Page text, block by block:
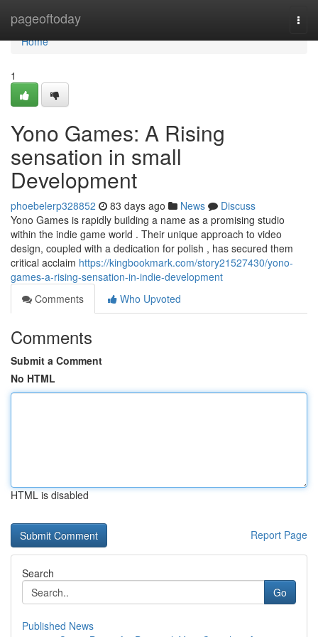
pageoftoday
Home
Home
1
Yono Games: A Rising
sensation in small
Development
phoebelerp328852 83 days ago News
Discuss
Yono Games is rapidly building a name as a promising studio
within the indie game world . Their unique approach to video
design, coupled with a dedication for polish , has secured them
critical acclaim https://kingbookmark.com/story21527430/yono-
games-a-rising-sensation-in-indie-development
Comments
Who Upvoted
Comments
Submit a Comment
No HTML
HTML is disabled
Report Page
Search
Go
Published News